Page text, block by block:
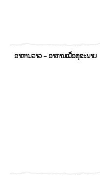
ອາຫານລາວ – ອາຫານເພື່ອສຸຂະພາບ